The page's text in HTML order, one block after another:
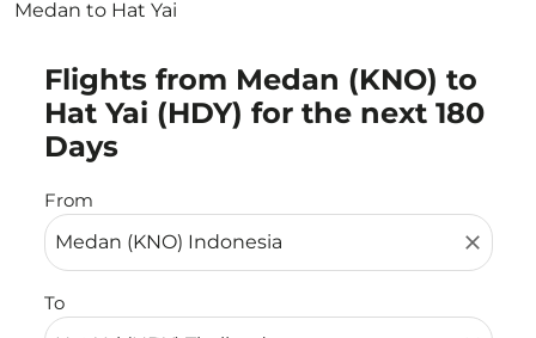
Medan to Hat Yai
Flights from Medan (KNO) to
Hat Yai (HDY) for the next 180
Days
From
close
To
Try updating your route (origin and/or destination)